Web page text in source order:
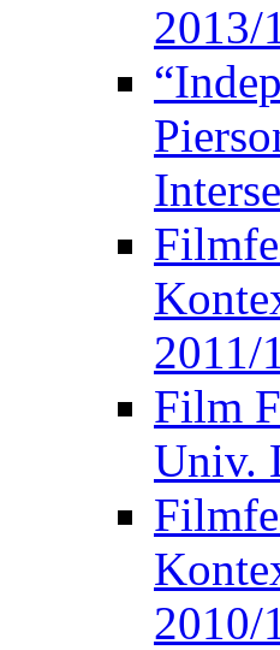
2013/
2011/
Film
Univ.
2010/